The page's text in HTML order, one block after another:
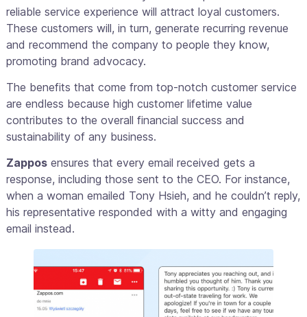
reliable service experience will attract loyal customers.
These customers will, in turn, generate recurring revenue
and recommend the company to people they know,
promoting brand advocacy.
The benefits that come from top-notch customer service
are endless because high customer lifetime value
contributes to the overall financial success and
sustainability of any business.
Zappos ensures that every email received gets a
response, including those sent to the CEO. For instance,
when a woman emailed Tony Hsieh, and he couldn’t reply,
his representative responded with a witty and engaging
email instead.